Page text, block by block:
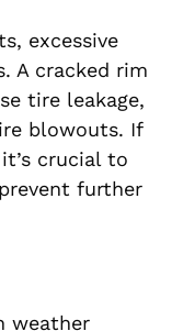
excessive
A cracked rim
tire leakage,
blowouts. If
crucial to
further
weather